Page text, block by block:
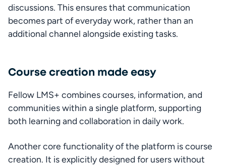
discussions. This ensures that communication
becomes part of everyday work, rather than an
additional channel alongside existing tasks.
Course creation made easy
Fellow LMS+ combines courses, information, and
communities within a single platform, supporting
both learning and collaboration in daily work.
Another core functionality of the platform is course
creation. It is explicitly designed for users without